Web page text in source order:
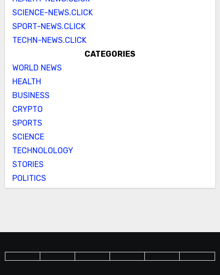
SCIENCE-NEWS.CLICK
SPORT-NEWS.CLICK
TECHN-NEWS.CLICK
CATEGORIES
WORLD NEWS
HEALTH
BUSINESS
CRYPTO
SPORTS
SCIENCE
TECHNOLOLOGY
STORIES
POLITICS